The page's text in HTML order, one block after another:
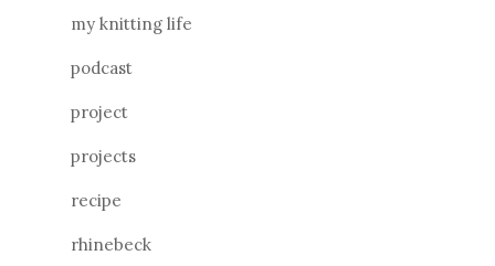
my knitting life
podcast
project
projects
recipe
rhinebeck